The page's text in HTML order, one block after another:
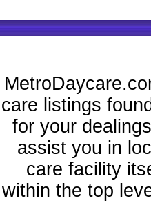
care listings
for your
assist you in
care facility
within the top